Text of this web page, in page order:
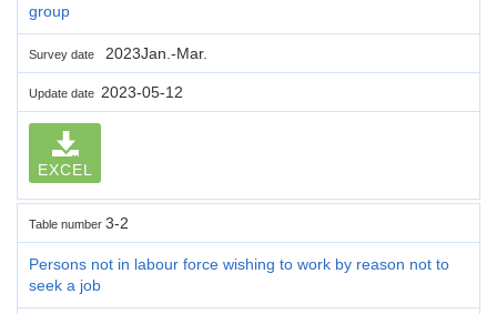
group
Survey date 2023Jan.-Mar.
Update date 2023-05-12
EXCEL
Table number 3-2
Persons not in labour force wishing to work by reason not to
seek a job